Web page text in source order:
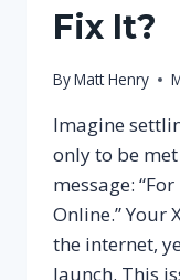
Fix It?
ByMatt Henry
Imagine
only to be
message:
Online.” Your
the internet,
launch. This